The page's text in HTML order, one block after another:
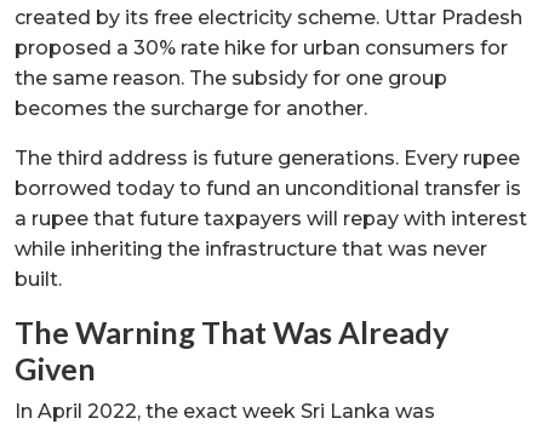
created by its free electricity scheme. Uttar Pradesh
proposed a 30% rate hike for urban consumers for
the same reason. The subsidy for one group
becomes the surcharge for another.
The third address is future generations. Every rupee
borrowed today to fund an unconditional transfer is
a rupee that future taxpayers will repay with interest
while inheriting the infrastructure that was never
built.
The Warning That Was Already
Given
In April 2022, the exact week Sri Lanka was